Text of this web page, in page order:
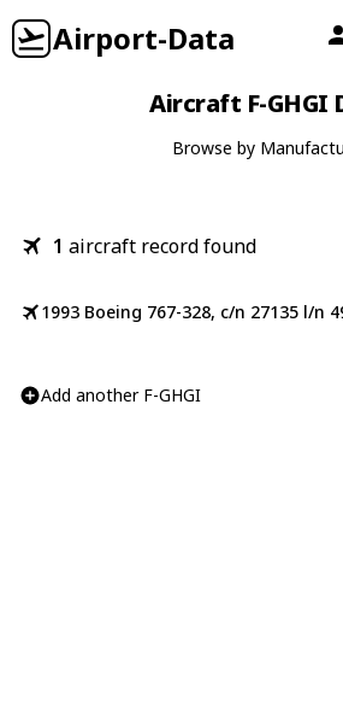
Airport-Data
Aircraft F-GHGI
Browse by
1 aircraft record found
1993 Boeing 767-328, c/n 27135 l/n
Add another F-GHGI